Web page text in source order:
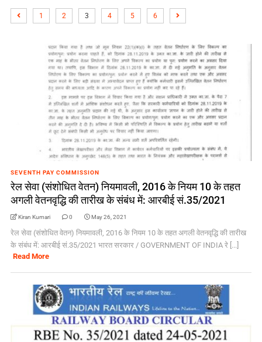
1 2 3 4 5 6
SEVENTH PAY COMMISSION
रेल सेवा (संशोधित वेतन) नियमावली, 2016 के नियम 10 के तहत
अगली वेतनवृद्धि की तारीख के संबंध में: आरबीई सं.35/2021
Kiran Kumari 0 May 26, 2021
रेल सेवा (संशोधित वेतन) नियमावली, 2016 के नियम 10 के तहत अगली वेतनवृद्धि की तारीख
के संबंध में: आरबीई सं.35/2021 भारत सरकार / GOVERNMENT OF INDIA रे [...]
Read More